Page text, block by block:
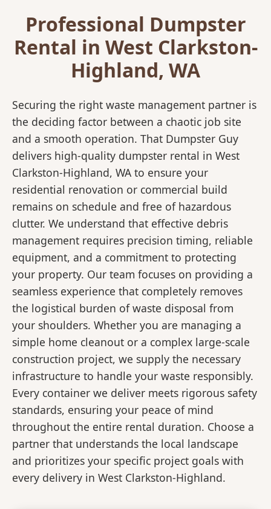
Professional Dumpster
Rental in West Clarkston-
Highland, WA
Securing the right waste management partner is
the deciding factor between a chaotic job site
and a smooth operation. That Dumpster Guy
delivers high-quality dumpster rental in West
Clarkston-Highland, WA to ensure your
residential renovation or commercial build
remains on schedule and free of hazardous
clutter. We understand that effective debris
management requires precision timing, reliable
equipment, and a commitment to protecting
your property. Our team focuses on providing a
seamless experience that completely removes
the logistical burden of waste disposal from
your shoulders. Whether you are managing a
simple home cleanout or a complex large-scale
construction project, we supply the necessary
infrastructure to handle your waste responsibly.
Every container we deliver meets rigorous safety
standards, ensuring your peace of mind
throughout the entire rental duration. Choose a
partner that understands the local landscape
and prioritizes your specific project goals with
every delivery in West Clarkston-Highland.